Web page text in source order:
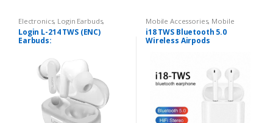
Electronics, Login Earbuds,
Mobile Accessories
Login L-214 TWS (ENC)
Earbuds:
Mobile Accessories, Mobile
Earphones
i18 TWS Bluetooth 5.0
Wireless Airpods